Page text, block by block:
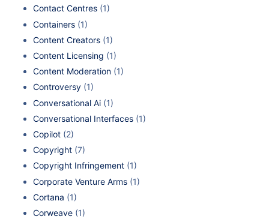
Contact Centres (1)
Containers (1)
Content Creators (1)
Content Licensing (1)
Content Moderation (1)
Controversy (1)
Conversational Ai (1)
Conversational Interfaces (1)
Copilot (2)
Copyright (7)
Copyright Infringement (1)
Corporate Venture Arms (1)
Cortana (1)
Corweave (1)